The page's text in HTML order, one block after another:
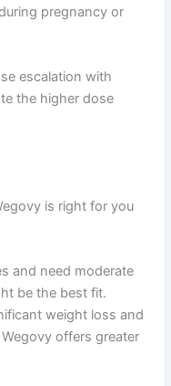
pregnancy or
escalation with
the higher dose
is right for you
and need moderate
be the best fit.
weight loss and
offers greater